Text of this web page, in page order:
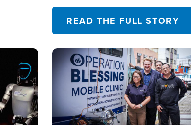
READ THE FULL STORY
Image